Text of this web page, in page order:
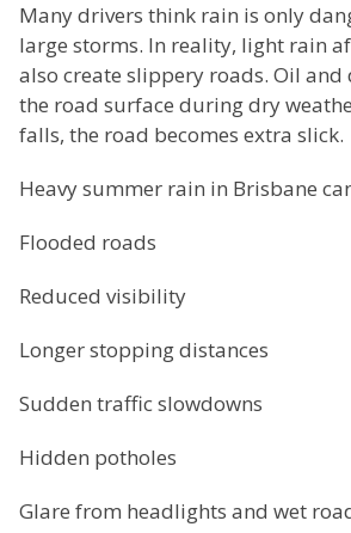
Many drivers think rain is only
large storms. In reality, light rain
also create slippery roads. Oil
the road surface during dry
falls, the road becomes extra slick.
Heavy summer rain in Brisbane
Flooded roads
Reduced visibility
Longer stopping distances
Sudden traffic slowdowns
Hidden potholes
Glare from headlights and wet